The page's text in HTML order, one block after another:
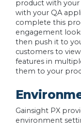
product with
with your QA
complete this
engagement
then push it to
customers to
features in
them to your
Gainsight PX
environment